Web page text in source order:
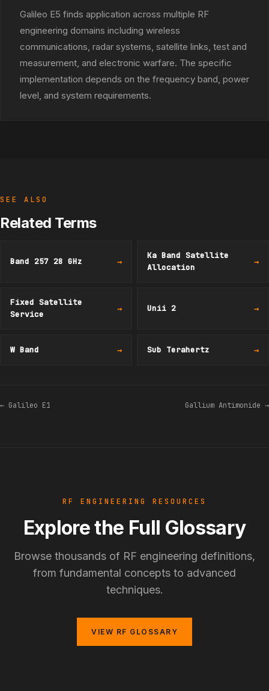
Galileo E5 finds application across multiple RF
engineering domains including wireless
communications, radar systems, satellite links, test and
measurement, and electronic warfare. The specific
implementation depends on the frequency band, power
level, and system requirements.
SEE ALSO
Related Terms
Band 257 28 GHz →
Ka Band Satellite
Allocation
→
Fixed Satellite
Service
→ Unii 2 →
W Band → Sub Terahertz →
← Galileo E1 Gallium Antimonide →
RF ENGINEERING RESOURCES
Explore the Full Glossary
Browse thousands of RF engineering definitions,
from fundamental concepts to advanced
techniques.
VIEW RF GLOSSARY